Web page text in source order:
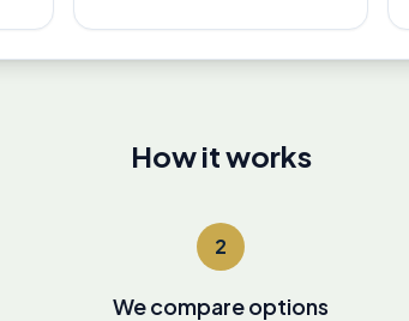
How it works
2
We compare options